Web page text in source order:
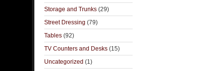
Storage and Trunks (29)
Street Dressing (79)
Tables (92)
TV Counters and Desks (15)
Uncategorized (1)